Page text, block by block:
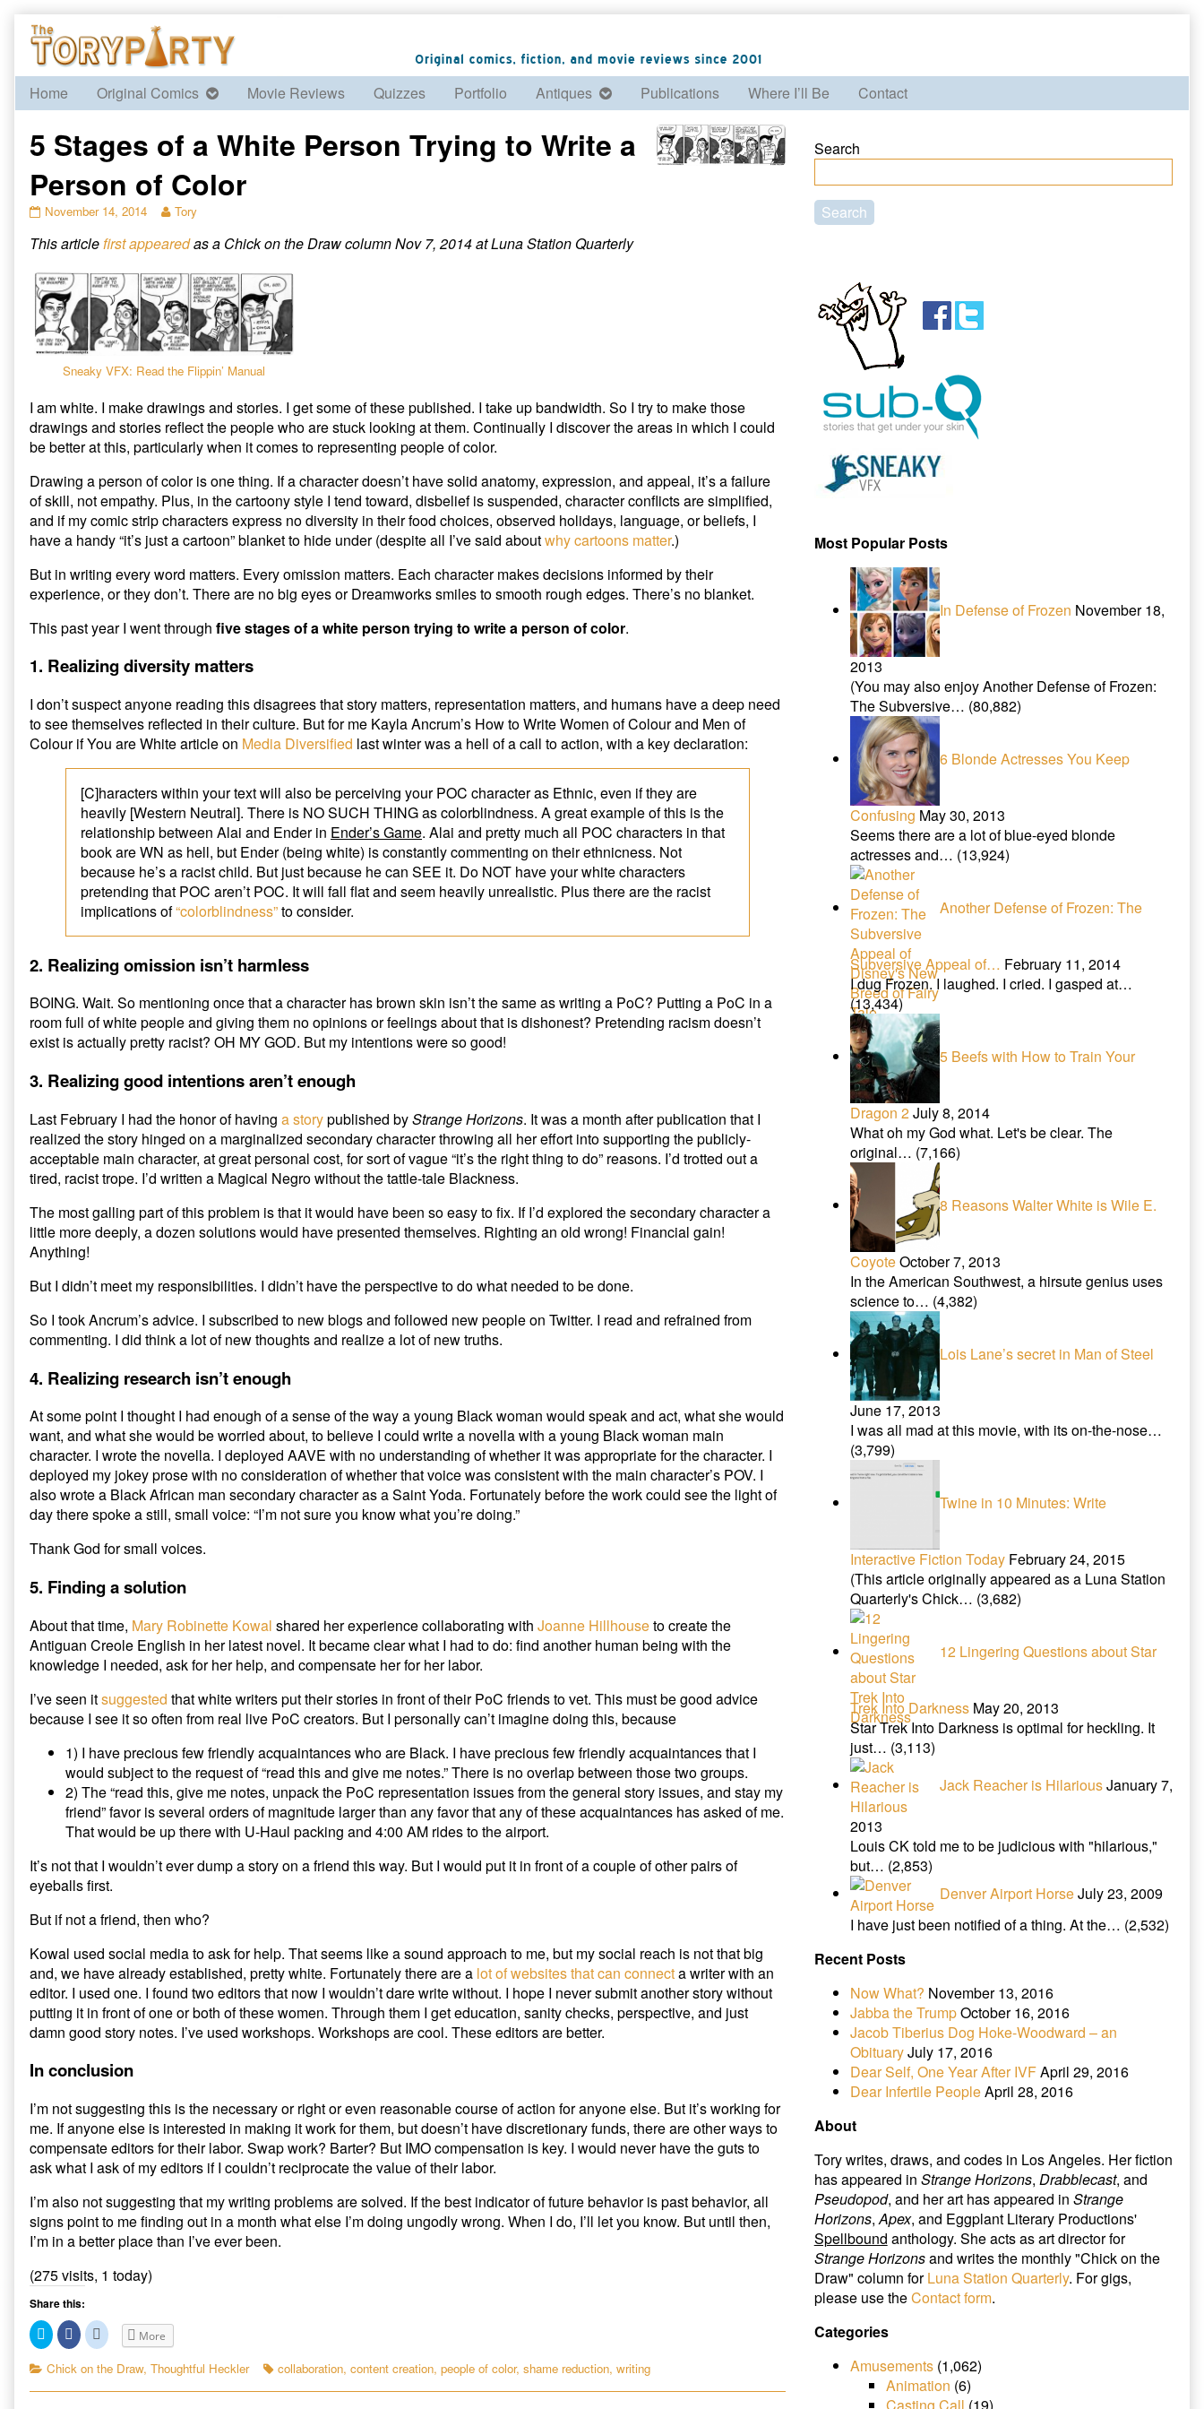
Skip
content
Home
Original Comics Movie Reviews Quizzes Portfolio Antiques Publications Where I’ll Be Contact
5 Stages of a White Person Trying to Write a
Person of Color
5
of
White
Person
Trying
to
Write
a
Person
Color
published
on
November 14, 2014
Read
posts
the
author
of
5
Stages
of
a
Person
Trying
to
Write
Person
of
Color,
Tory
This articlefirst appearedas a Chick on the Draw column Nov 7, 2014 at Luna Station Quarterly
Sneaky VFX: Read the Flippin’ Manual
I am white. I make drawings and stories. I get some of these published. I take up bandwidth. So I try to make those
drawings and stories reflect the people who are stuck looking at them. Continually I discover the areas in which I could
be better at this, particularly when it comes to representing people of color.
Drawing a person of color is one thing. If a character doesn’t have solid anatomy, expression, and appeal, it’s a failure
of skill, not empathy. Plus, in the cartoony style I tend toward, disbelief is suspended, character conflicts are simplified,
and if my comic strip characters express no diversity in their food choices, observed holidays, language, or beliefs, I
have a handy “it’s just a cartoon” blanket to hide under (despite all I’ve said aboutwhy cartoons matter.)
But in writing every word matters. Every omission matters. Each character makes decisions informed by their
experience, or they don’t. There are no big eyes or Dreamworks smiles to smooth rough edges. There’s no blanket.
This past year I went through five stages of a white person trying to write a person of color.
1. Realizing diversity matters
I don’t suspect anyone reading this disagrees that story matters, representation matters, and humans have a deep need
to see themselves reflected in their culture. But for me Kayla Ancrum’s How to Write Women of Colour and Men of
Colour if You are White article on Media Diversified last winter was a hell of a call to action, with a key declaration:
[C]haracters within your text will also be perceiving your POC character as Ethnic, even if they are
heavily [Western Neutral]. There is NO SUCH THING as colorblindness. A great example of this is the
relationship between Alai and Ender in Ender’s Game. Alai and pretty much all POC characters in that
book are WN as hell, but Ender (being white) is constantly commenting on their ethnicness. Not
because he’s a racist child. But just because he can SEE it. Do NOT have your white characters
pretending that POC aren’t POC. It will fall flat and seem heavily unrealistic. Plus there are the racist
implications of“colorblindness”to consider.
2. Realizing omission isn’t harmless
BOING. Wait. So mentioning once that a character has brown skin isn’t the same as writing a PoC? Putting a PoC in a
room full of white people and giving them no opinions or feelings about that is dishonest? Pretending racism doesn’t
exist is actually pretty racist? OH MY GOD. But my intentions were so good!
3. Realizing good intentions aren’t enough
Last February I had the honor of having a storypublished byStrange Horizons. It was a month after publication that I
realized the story hinged on a marginalized secondary character throwing all her effort into supporting the publicly-
acceptable main character, at great personal cost, for sort of vague “it’s the right thing to do” reasons. I’d trotted out a
tired, racist trope. I’d written a Magical Negro without the tattle-tale Blackness.
The most galling part of this problem is that it would have been so easy to fix. If I’d explored the secondary character a
little more deeply, a dozen solutions would have presented themselves. Righting an old wrong! Financial gain!
Anything!
But I didn’t meet my responsibilities. I didn’t have the perspective to do what needed to be done.
So I took Ancrum’s advice. I subscribed to new blogs and followed new people on Twitter. I read and refrained from
commenting. I did think a lot of new thoughts and realize a lot of new truths.
4. Realizing research isn’t enough
At some point I thought I had enough of a sense of the way a young Black woman would speak and act, what she would
want, and what she would be worried about, to believe I could write a novella with a young Black woman main
character. I wrote the novella. I deployed AAVE with no understanding of whether it was appropriate for the character. I
deployed my jokey prose with no consideration of whether that voice was consistent with the main character’s POV. I
also wrote a Black African man secondary character as a Saint Yoda. Fortunately before the work could see the light of
day there spoke a still, small voice: “I’m not sure you know what you’re doing.”
Thank God for small voices.
5. Finding a solution
About that time, Mary Robinette Kowal shared her experience collaborating with Joanne Hillhouseto create the
Antiguan Creole English in her latest novel. It became clear what I had to do: find another human being with the
knowledge I needed, ask for her help, and compensate her for her labor.
I’ve seen itsuggested that white writers put their stories in front of their PoC friends to vet. This must be good advice
because I see it so often from real live PoC creators. But I personally can’t imagine doing this, because
1) I have precious few friendly acquaintances who are Black. I have precious few friendly acquaintances that I
would subject to the request of “read this and give me notes.” There is no overlap between those two groups.
2) The “read this, give me notes, unpack the PoC representation issues from the general story issues, and stay my
friend” favor is several orders of magnitude larger than any favor that any of these acquaintances has asked of me.
That would be up there with U-Haul packing and 4:00 AM rides to the airport.
It’s not that I wouldn’t ever dump a story on a friend this way. But I would put it in front of a couple of other pairs of
eyeballs first.
But if not a friend, then who?
Kowal used social media to ask for help. That seems like a sound approach to me, but my social reach is not that big
and, we have already established, pretty white. Fortunately there are a lotofwebsitesthat can connecta writer with an
editor. I used one. I found two editors that now I wouldn’t dare write without. I hope I never submit another story without
putting it in front of one or both of these women. Through them I get education, sanity checks, perspective, and just
damn good story notes. I’ve used workshops. Workshops are cool. These editors are better.
In conclusion
I’m not suggesting this is the necessary or right or even reasonable course of action for anyone else. But it’s working for
me. If anyone else is interested in making it work for them, but doesn’t have discretionary funds, there are other ways to
compensate editors for their labor. Swap work? Barter? But IMO compensation is key. I would never have the guts to
ask what I ask of my editors if I couldn’t reciprocate the value of their labor.
I’m also not suggesting that my writing problems are solved. If the best indicator of future behavior is past behavior, all
signs point to me finding out in a month what else I’m doing ungodly wrong. When I do, I’ll let you know. But until then,
I’m in a better place than I’ve ever been.
(275 visits, 1 today)
Share this:
C
l
c
k
o
C
l
c
k
o
C
l
c
k
o
More
Categories
Chick on the Draw, Thoughtful Heckler Tags
collaboration, content creation, people of color, shame reduction, writing
Primary
Sidebar
Search
Search
Most Popular Posts
In Defense of Frozen November 18,
2013
(You may also enjoy Another Defense of Frozen:
The Subversive… (80,882)
6 Blonde Actresses You Keep
Confusing May 30, 2013
Seems there are a lot of blue-eyed blonde
actresses and… (13,924)
Another Defense of Frozen: The
Subversive Appeal of… February 11, 2014
I dug Frozen. I laughed. I cried. I gasped at…
(13,434)
5 Beefs with How to Train Your
Dragon 2July 8, 2014
What oh my God what. Let's be clear. The
original… (7,166)
8 Reasons Walter White is Wile E.
CoyoteOctober 7, 2013
In the American Southwest, a hirsute genius uses
science to… (4,382)
Lois Lane’s secret in Man of Steel
June 17, 2013
I was all mad at this movie, with its on-the-nose…
(3,799)
Twine in 10 Minutes: Write
Interactive Fiction TodayFebruary 24, 2015
(This article originally appeared as a Luna Station
Quarterly's Chick… (3,682)
12 Lingering Questions about Star
Trek Into DarknessMay 20, 2013
Star Trek Into Darkness is optimal for heckling. It
just… (3,113)
Jack Reacher is HilariousJanuary 7,
2013
Louis CK told me to be judicious with "hilarious,"
but… (2,853)
Denver Airport HorseJuly 23, 2009
I have just been notified of a thing. At the… (2,532)
Recent Posts
Now What? November 13, 2016
Jabba the TrumpOctober 16, 2016
Jacob Tiberius Dog Hoke-Woodward – an
ObituaryJuly 17, 2016
Dear Self, One Year After IVFApril 29, 2016
Dear Infertile PeopleApril 28, 2016
About
Tory writes, draws, and codes in Los Angeles. Her fiction
has appeared in Strange Horizons, Drabblecast, and
Pseudopod, and her art has appeared in Strange
Horizons,Apex, and Eggplant Literary Productions'
Spellbound anthology. She acts as art director for
Strange Horizonsand writes the monthly "Chick on the
Draw" column forLuna Station Quarterly. For gigs,
please use theContact form.
Categories
Amusements(1,062)
Animation (6)